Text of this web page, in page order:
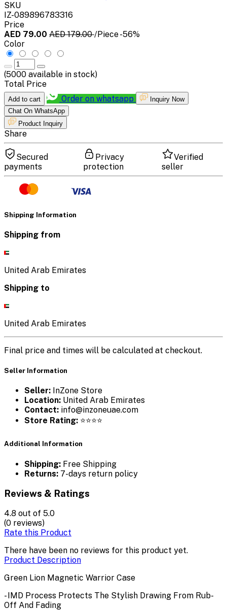
SKU
IZ-089896783316
Price
AED 79.00 AED 179.00/Piece-56%
Color
(5000 available in stock)
Total Price
Add to cart Order on whatsapp
Inquiry Now
Chat On WhatsApp
Product Inquiry
Share
Secured
payments
Privacy
protection
Verified
seller
Shipping Information
Shipping from
United Arab Emirates
Shipping to
United Arab Emirates
Final price and times will be calculated at checkout.
Seller Information
Seller: InZone Store
Location: United Arab Emirates
Contact: info@inzoneuae.com
Store Rating: ⭐⭐⭐⭐
Additional Information
Shipping: Free Shipping
Returns: 7-days return policy
Reviews & Ratings
4.8 out of 5.0
(0 reviews)
Rate this Product
There have been no reviews for this product yet.
Product Description
Green Lion Magnetic Warrior Case
- IMD Process Protects The Stylish Drawing From Rub-
Off And Fading